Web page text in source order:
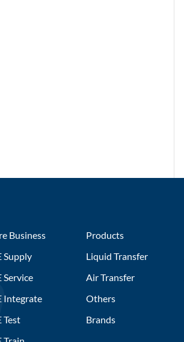
Business
Supply
Service
Integrate
Test
Products
Liquid Transfer
Air Transfer
Others
Brands